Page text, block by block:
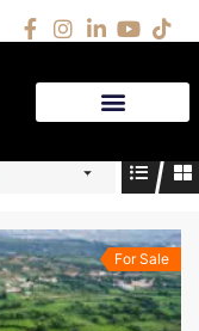
For Sale